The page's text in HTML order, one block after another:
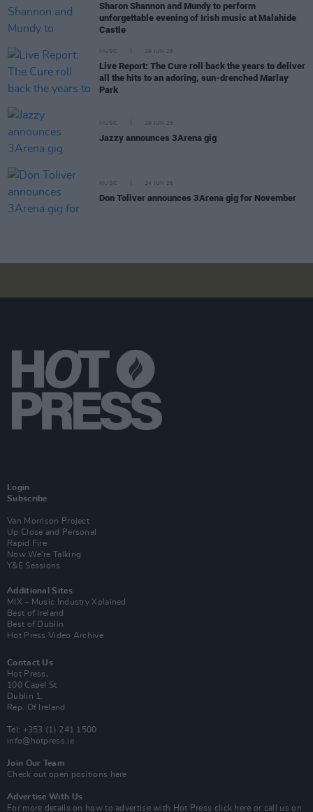
Sharon Shannon and Mundy to perform
unforgettable evening of Irish music at Malahide
Castle
MUSIC 29 JUN 26
Live Report: The Cure roll back the years to deliver
all the hits to an adoring, sun-drenched Marlay
Park
MUSIC 29 JUN 26
Jazzy announces 3Arena gig
MUSIC 24 JUN 26
Don Toliver announces 3Arena gig for November
Login
Subscribe
Van Morrison Project
Up Close and Personal
Rapid Fire
Now We’re Talking
Y&E Sessions
Additional Sites
MIX – Music Industry Xplained
Best of Ireland
Best of Dublin
Hot Press Video Archive
Contact Us
Hot Press,
100 Capel St
Dublin 1.
Rep. Of Ireland
Tel: +353 (1) 241 1500
info@hotpress.ie
Join Our Team
Check out open positions here
Advertise With Us
For more details on how to advertise with Hot Press click here or call us on